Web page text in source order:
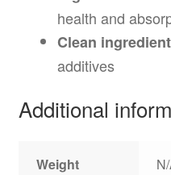
health and
Clean
additives
Additional
Weight